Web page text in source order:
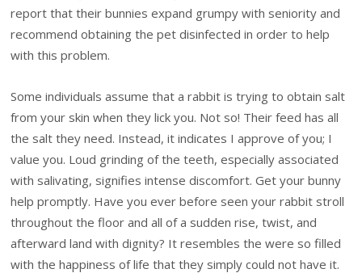
report that their bunnies expand grumpy with seniority and
recommend obtaining the pet disinfected in order to help
with this problem.
Some individuals assume that a rabbit is trying to obtain salt
from your skin when they lick you. Not so! Their feed has all
the salt they need. Instead, it indicates I approve of you; I
value you. Loud grinding of the teeth, especially associated
with salivating, signifies intense discomfort. Get your bunny
help promptly. Have you ever before seen your rabbit stroll
throughout the floor and all of a sudden rise, twist, and
afterward land with dignity? It resembles the were so filled
with the happiness of life that they simply could not have it.